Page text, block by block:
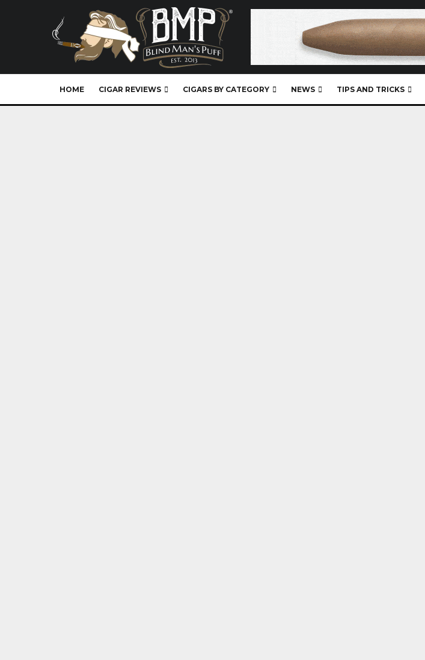
HOME CIGAR REVIEWS CIGARS BY CATEGORY NEWS TIPS AND TRICKS